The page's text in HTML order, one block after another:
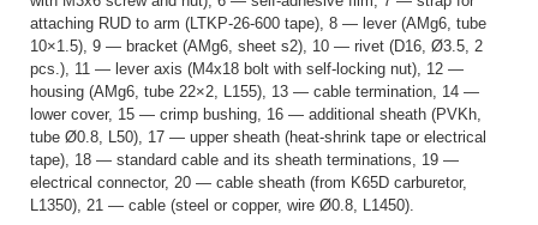
attaching RUD to arm (LTKP-26-600 tape), 8 — lever (AMg6, tube
10×1.5), 9 — bracket (AMg6, sheet s2), 10 — rivet (D16, Ø3.5, 2
pcs.), 11 — lever axis (M4x18 bolt with self-locking nut), 12 —
housing (AMg6, tube 22×2, L155), 13 — cable termination, 14 —
lower cover, 15 — crimp bushing, 16 — additional sheath (PVKh,
tube Ø0.8, L50), 17 — upper sheath (heat-shrink tape or electrical
tape), 18 — standard cable and its sheath terminations, 19 —
electrical connector, 20 — cable sheath (from K65D carburetor,
L1350), 21 — cable (steel or copper, wire Ø0.8, L1450).